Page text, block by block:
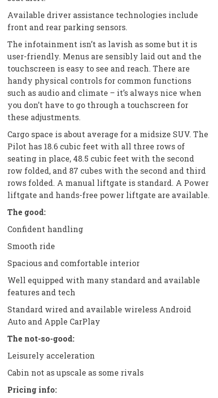
Available driver assistance technologies include
front and rear parking sensors.
The infotainment isn’t as lavish as some but it is
user-friendly. Menus are sensibly laid out and the
touchscreen is easy to see and reach. There are
handy physical controls for common functions
such as audio and climate – it’s always nice when
you don’t have to go through a touchscreen for
these adjustments.
Cargo space is about average for a midsize SUV. The
Pilot has 18.6 cubic feet with all three rows of
seating in place, 48.5 cubic feet with the second
row folded, and 87 cubes with the second and third
rows folded. A manual liftgate is standard. A Power
liftgate and hands-free power liftgate are available.
The good:
Confident handling
Smooth ride
Spacious and comfortable interior
Well equipped with many standard and available
features and tech
Standard wired and available wireless Android
Auto and Apple CarPlay
The not-so-good:
Leisurely acceleration
Cabin not as upscale as some rivals
Pricing info: